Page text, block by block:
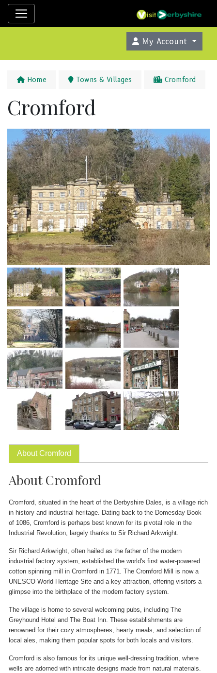
My Account
Home Towns & Villages Cromford
Cromford
About Cromford
About Cromford
Cromford, situated in the heart of the Derbyshire Dales, is a village rich
in history and industrial heritage. Dating back to the Domesday Book
of 1086, Cromford is perhaps best known for its pivotal role in the
Industrial Revolution, largely thanks to Sir Richard Arkwright.
Sir Richard Arkwright, often hailed as the father of the modern
industrial factory system, established the world's first water-powered
cotton spinning mill in Cromford in 1771. The Cromford Mill is now a
UNESCO World Heritage Site and a key attraction, offering visitors a
glimpse into the birthplace of the modern factory system.
The village is home to several welcoming pubs, including The
Greyhound Hotel and The Boat Inn. These establishments are
renowned for their cozy atmospheres, hearty meals, and selection of
local ales, making them popular spots for both locals and visitors.
Cromford is also famous for its unique well-dressing tradition, where
wells are adorned with intricate designs made from natural materials.